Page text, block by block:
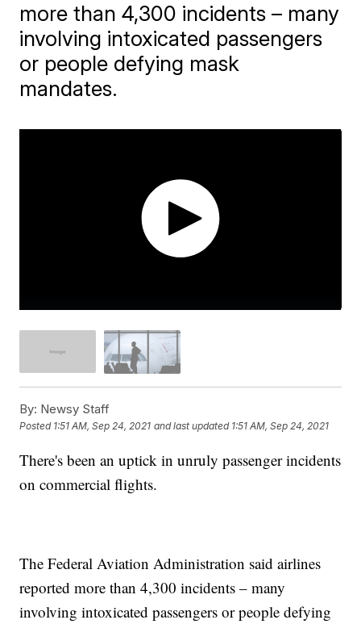
more than 4,300 incidents – many
involving intoxicated passengers
or people defying mask
mandates.
By: Newsy Staff
Posted 1:51 AM, Sep 24, 2021 and last updated 1:51 AM, Sep 24, 2021
There's been an uptick in unruly passenger incidents
on commercial flights.
The Federal Aviation Administration said airlines
reported more than 4,300 incidents – many
involving intoxicated passengers or people defying